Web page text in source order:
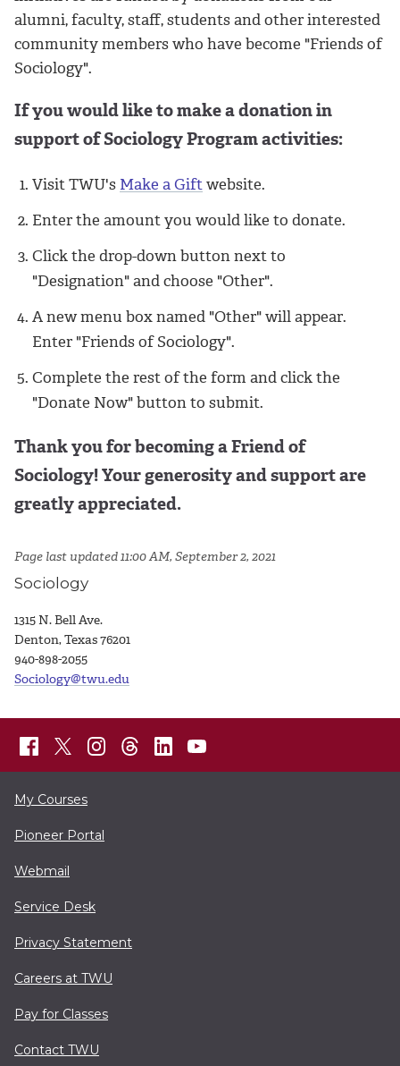
alumni, faculty, staff, students and other interested
community members who have become "Friends of
Sociology".
If you would like to make a donation in
support of Sociology Program activities:
Visit TWU's Make a Giftwebsite.
Enter the amount you would like to donate.
Click the drop-down button next to
"Designation" and choose "Other".
A new menu box named "Other" will appear.
Enter "Friends of Sociology".
Complete the rest of the form and click the
"Donate Now" button to submit.
Thank you for becoming a Friend of
Sociology! Your generosity and support are
greatly appreciated.
Page last updated 11:00 AM, September 2, 2021
Sociology
1315 N. Bell Ave.
Denton, Texas 76201
940-898-2055
Sociology@twu.edu
My Courses
Pioneer Portal
Webmail
Service Desk
Privacy Statement
Careers at TWU
Pay for Classes
Contact TWU